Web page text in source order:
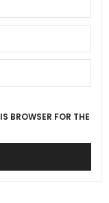
BROWSER FOR THE